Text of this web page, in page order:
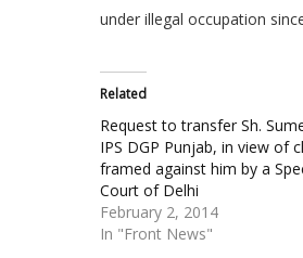
under illegal occupation
Related
Request to transfer Sh.
IPS DGP Punjab, in view of
framed against him by a
Court of Delhi
February 2, 2014
In "Front News"